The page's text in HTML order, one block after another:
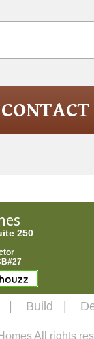
250
Build
All rights